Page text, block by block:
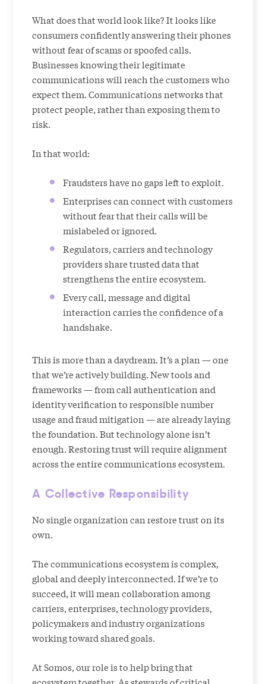
What does that world look like? It looks like
consumers confidently answering their phones
without fear of scams or spoofed calls.
Businesses knowing their legitimate
communications will reach the customers who
expect them. Communications networks that
protect people, rather than exposing them to
risk.
In that world:
Fraudsters have no gaps left to exploit.
Enterprises can connect with customers
without fear that their calls will be
mislabeled or ignored.
Regulators, carriers and technology
providers share trusted data that
strengthens the entire ecosystem.
Every call, message and digital
interaction carries the confidence of a
handshake.
This is more than a daydream. It’s a plan — one
that we’re actively building. New tools and
frameworks — from call authentication and
identity verification to responsible number
usage and fraud mitigation — are already laying
the foundation. But technology alone isn’t
enough. Restoring trust will require alignment
across the entire communications ecosystem.
A Collective Responsibility
No single organization can restore trust on its
own.
The communications ecosystem is complex,
global and deeply interconnected. If we’re to
succeed, it will mean collaboration among
carriers, enterprises, technology providers,
policymakers and industry organizations
working toward shared goals.
At Somos, our role is to help bring that